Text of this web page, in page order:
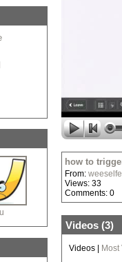
u
how to
From:
Views: 33
Comments: 0
Videos (3)
Videos